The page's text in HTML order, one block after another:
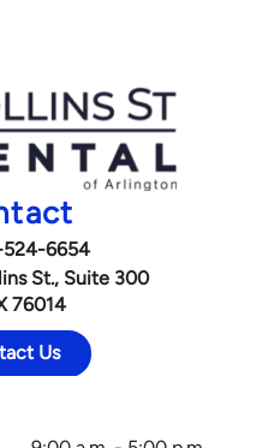
524-6654
St., Suite 300
76014
Us